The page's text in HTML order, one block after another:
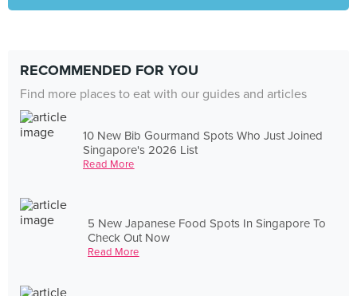
RECOMMENDED FOR YOU
Find more places to eat with our guides and articles
10 New Bib Gourmand Spots Who Just Joined
Singapore's 2026 List
Read More
5 New Japanese Food Spots In Singapore To
Check Out Now
Read More